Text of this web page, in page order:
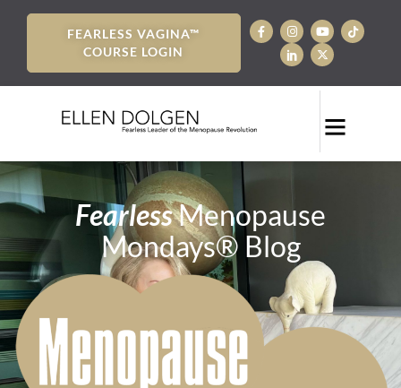
FEARLESS VAGINA™
COURSE LOGIN
FearlessMenopause
Mondays® Blog